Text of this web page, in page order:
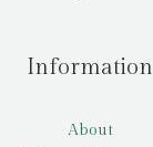
Information
About